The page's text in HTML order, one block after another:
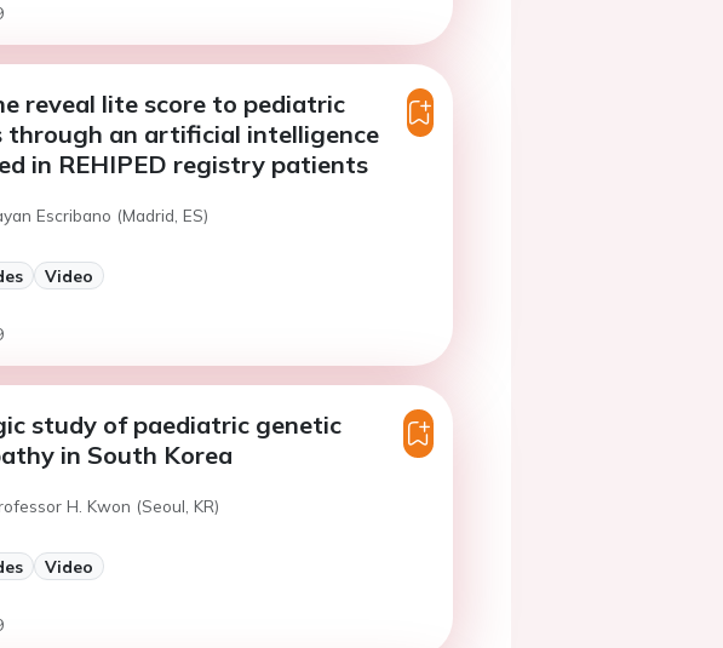
reveal lite score to pediatric
through an artificial intelligence
in REHIPED registry patients
Escribano (Madrid, ES)
Video
study of paediatric genetic
in South Korea
H. Kwon (Seoul, KR)
Video